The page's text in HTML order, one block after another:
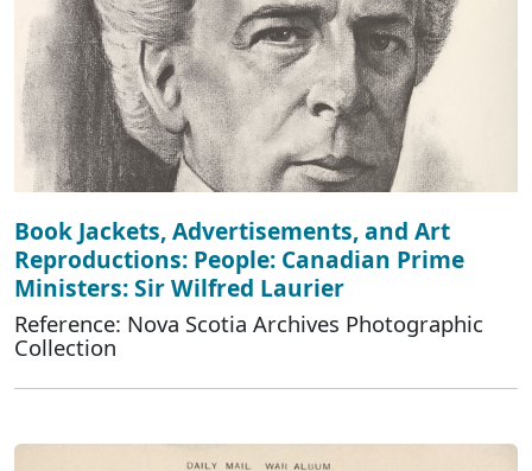
Book Jackets, Advertisements, and Art
Reproductions: People: Canadian Prime
Ministers: Sir Wilfred Laurier
Reference: Nova Scotia Archives Photographic
Collection